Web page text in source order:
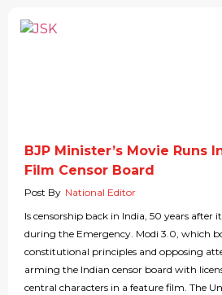
BJP Minister’s Movie Runs
Film Censor Board
Post By National Editor
Is censorship back in India, 50 years after
during the Emergency. Modi 3.0, which
constitutional principles and opposing
arming the Indian censor board with
central characters in a feature film. The